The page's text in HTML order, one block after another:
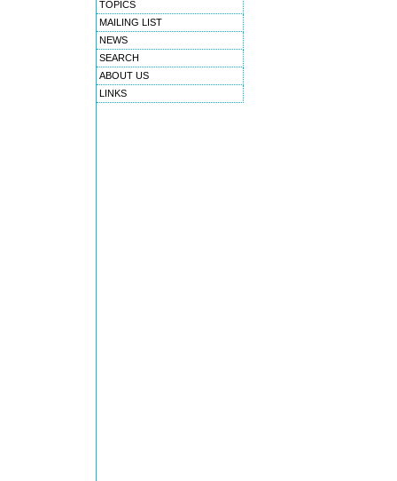
TOPICS
MAILING LIST
NEWS
SEARCH
ABOUT US
LINKS